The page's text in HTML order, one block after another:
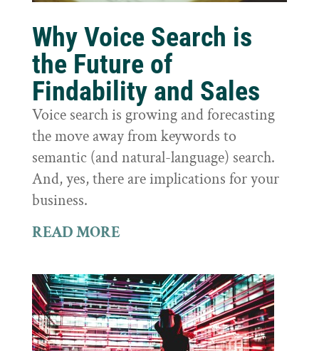
Why Voice Search is
the Future of
Findability and Sales
Voice search is growing and forecasting
the move away from keywords to
semantic (and natural-language) search.
And, yes, there are implications for your
business.
READ MORE